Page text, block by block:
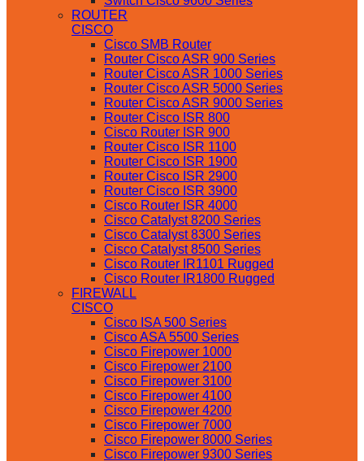
ROUTER
CISCO
Cisco SMB Router
Router Cisco ASR 900 Series
Router Cisco ASR 1000 Series
Router Cisco ASR 5000 Series
Router Cisco ASR 9000 Series
Router Cisco ISR 800
Cisco Router ISR 900
Router Cisco ISR 1100
Router Cisco ISR 1900
Router Cisco ISR 2900
Router Cisco ISR 3900
Cisco Router ISR 4000
Cisco Catalyst 8200 Series
Cisco Catalyst 8300 Series
Cisco Catalyst 8500 Series
Cisco Router IR1101 Rugged
Cisco Router IR1800 Rugged
FIREWALL
CISCO
Cisco ISA 500 Series
Cisco ASA 5500 Series
Cisco Firepower 1000
Cisco Firepower 2100
Cisco Firepower 3100
Cisco Firepower 4100
Cisco Firepower 4200
Cisco Firepower 7000
Cisco Firepower 8000 Series
Cisco Firepower 9300 Series